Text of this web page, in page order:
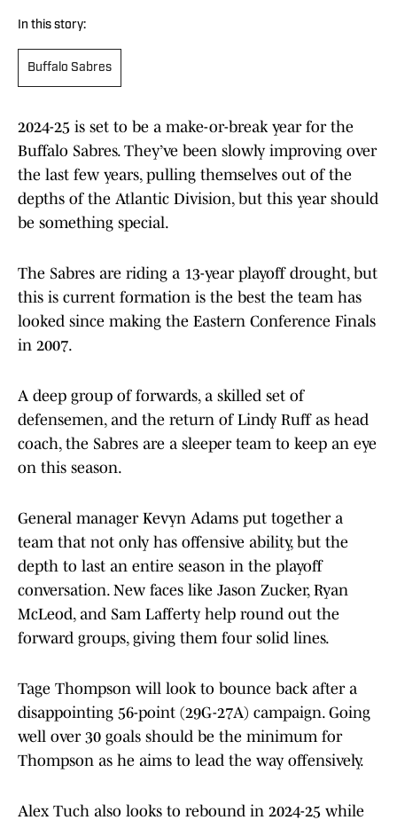
In this story:
Buffalo Sabres
2024-25 is set to be a make-or-break year for the
Buffalo Sabres. They’ve been slowly improving over
the last few years, pulling themselves out of the
depths of the Atlantic Division, but this year should
be something special.
The Sabres are riding a 13-year playoff drought, but
this is current formation is the best the team has
looked since making the Eastern Conference Finals
in 2007.
A deep group of forwards, a skilled set of
defensemen, and the return of Lindy Ruff as head
coach, the Sabres are a sleeper team to keep an eye
on this season.
General manager Kevyn Adams put together a
team that not only has offensive ability, but the
depth to last an entire season in the playoff
conversation. New faces like Jason Zucker, Ryan
McLeod, and Sam Lafferty help round out the
forward groups, giving them four solid lines.
Tage Thompson will look to bounce back after a
disappointing 56-point (29G-27A) campaign. Going
well over 30 goals should be the minimum for
Thompson as he aims to lead the way offensively.
Alex Tuch also looks to rebound in 2024-25 while